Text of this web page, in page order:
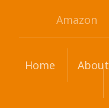
Amazon
Home About